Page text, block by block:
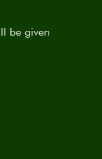
be given